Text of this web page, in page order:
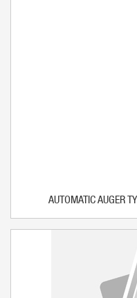
AUTOMATIC AUGER